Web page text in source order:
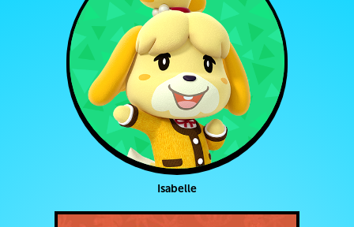
Isabelle